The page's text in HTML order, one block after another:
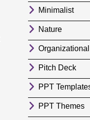
Minimalist
Nature
Pitch Deck
PPT
PPT Themes